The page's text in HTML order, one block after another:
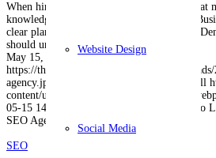
Website Design
Social Media
When hiring an SEO agency, the criteria that
knowledge, transparent reporting, Google
clear plan for AI search visibility. A strong
should understand…
May 15, 2026
https://thebrandsmen.com/wp-content/
agency.jpg
Alexander Vere Nicoll
content/uploads/2023/02/logo-
05-15 14:57:56
What to
SEO Agency
SEO